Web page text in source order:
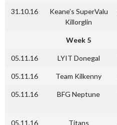
31.10.16
Keane’s SuperValu
Killorglin
Week 5
05.11.16 LYIT Donegal
05.11.16 Team Kilkenny
05.11.16 BFG Neptune
05.11.16 Titans